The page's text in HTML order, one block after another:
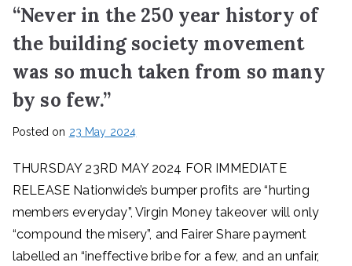
“Never in the 250 year history of
the building society movement
was so much taken from so many
by so few.”
Posted on 23 May 2024
THURSDAY 23RD MAY 2024 FOR IMMEDIATE
RELEASE Nationwide’s bumper profits are “hurting
members everyday”, Virgin Money takeover will only
“compound the misery”, and Fairer Share payment
labelled an “ineffective bribe for a few, and an unfair,